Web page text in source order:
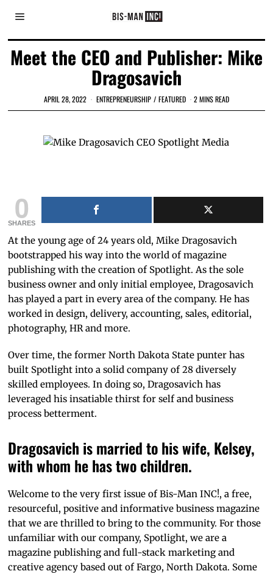
Meet the CEO and Publisher: Mike
Dragosavich
APRIL 28, 2022 ENTREPRENEURSHIP / FEATURED 2 MINS READ
0
SHARES
At the young age of 24 years old, Mike Dragosavich
bootstrapped his way into the world of magazine
publishing with the creation of Spotlight. As the sole
business owner and only initial employee, Dragosavich
has played a part in every area of the company. He has
worked in design, delivery, accounting, sales, editorial,
photography, HR and more.
Over time, the former North Dakota State punter has
built Spotlight into a solid company of 28 diversely
skilled employees. In doing so, Dragosavich has
leveraged his insatiable thirst for self and business
process betterment.
Dragosavich is married to his wife, Kelsey,
with whom he has two children.
Welcome to the very first issue of Bis-Man INC!, a free,
resourceful, positive and informative business magazine
that we are thrilled to bring to the community. For those
unfamiliar with our company, Spotlight, we are a
magazine publishing and full-stack marketing and
creative agency based out of Fargo, North Dakota. Some